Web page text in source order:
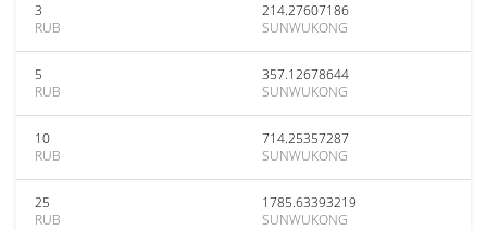
3
RUB
214.27607186
SUNWUKONG
5
RUB
357.12678644
SUNWUKONG
10
RUB
714.25357287
SUNWUKONG
25
RUB
1785.63393219
SUNWUKONG